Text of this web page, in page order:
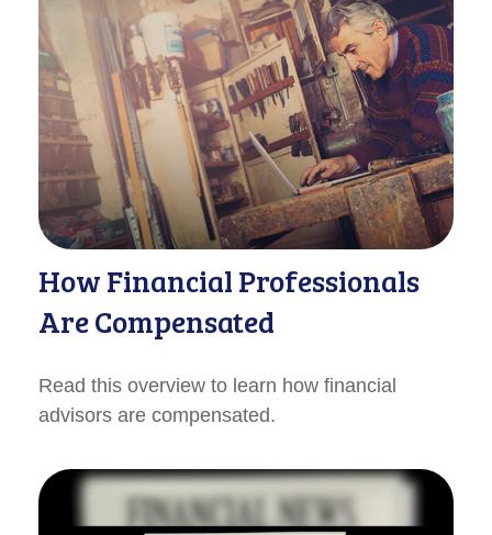
How Financial Professionals
Are Compensated
Read this overview to learn how financial
advisors are compensated.